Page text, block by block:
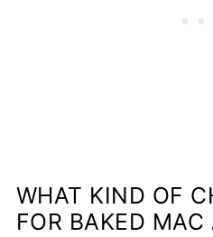
WHAT KIND OF
FOR BAKED MAC